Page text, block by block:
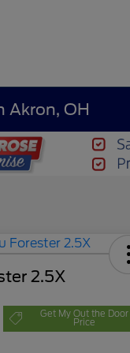
Akron, OH
2.5X
Get My Out the Door
Price